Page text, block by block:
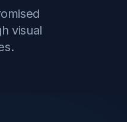
visual